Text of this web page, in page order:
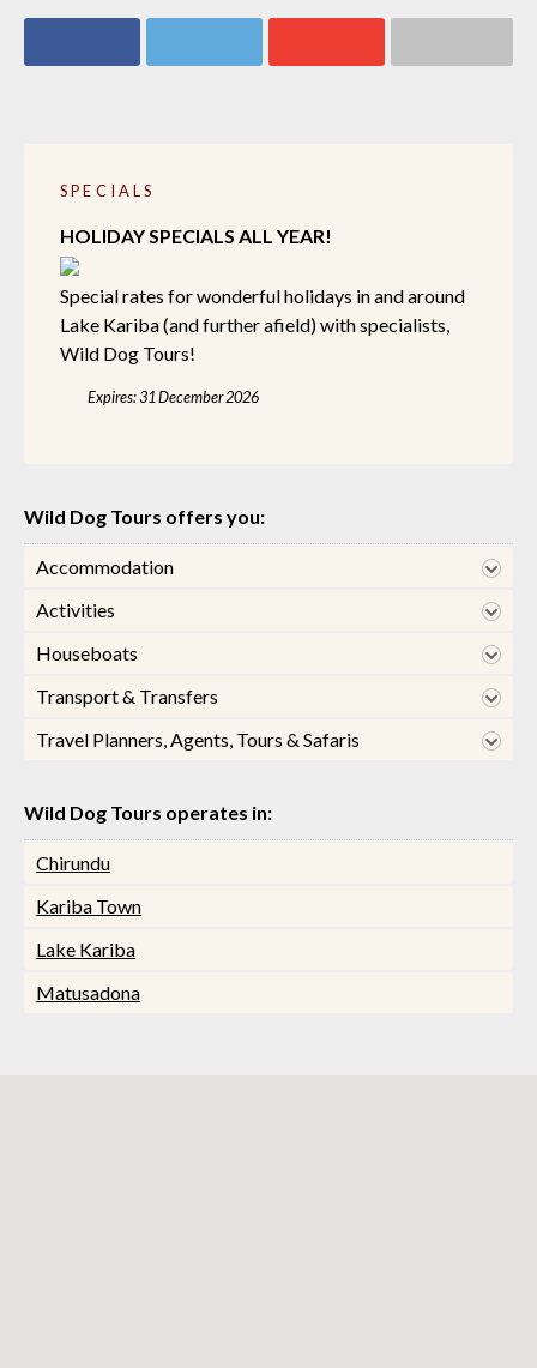
SPECIALS
HOLIDAY SPECIALS ALL YEAR!
Special rates for wonderful holidays in and around
Lake Kariba (and further afield) with specialists,
Wild Dog Tours!
Expires: 31 December 2026
Wild Dog Tours offers you:
Accommodation
Activities
Houseboats
Transport & Transfers
Travel Planners, Agents, Tours & Safaris
Wild Dog Tours operates in:
Chirundu
Kariba Town
Lake Kariba
Matusadona